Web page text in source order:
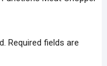
Required fields are